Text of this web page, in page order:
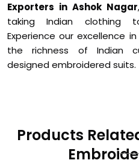
Exporters in Ashok Nagar
taking Indian clothing
Experience our excellence in
the richness of Indian
designed embroidered suits.
Products